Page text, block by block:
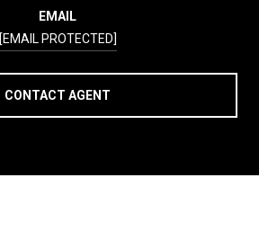
EMAIL
[EMAIL PROTECTED]
CONTACT AGENT